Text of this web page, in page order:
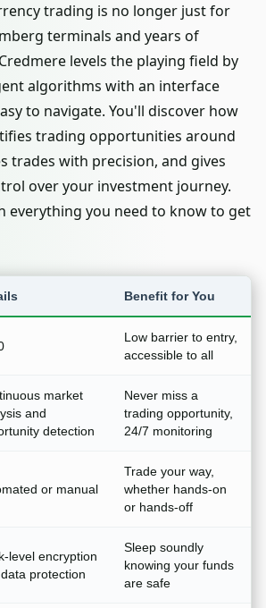
trading is no longer just for
terminals and years of
levels the playing field by
algorithms with an interface
to navigate. You'll discover how
trading opportunities around
trades with precision, and gives
over your investment journey.
everything you need to know to get
Benefit for You
Low barrier to entry,
accessible to all
market
and
detection
Never miss a
trading opportunity,
24/7 monitoring
or manual
Trade your way,
whether hands-on
or hands-off
level encryption
protection
Sleep soundly
knowing your funds
are safe